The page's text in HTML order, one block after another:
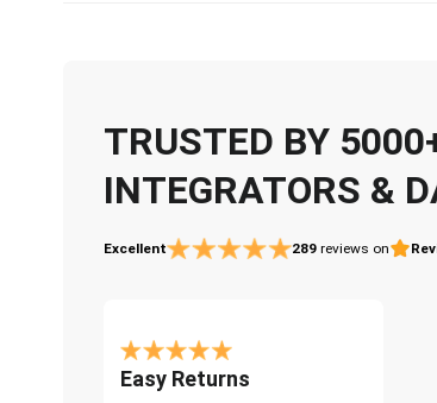
TRUSTED BY
INTEGRATORS &
Excellent 289 reviews on
Easy Returns